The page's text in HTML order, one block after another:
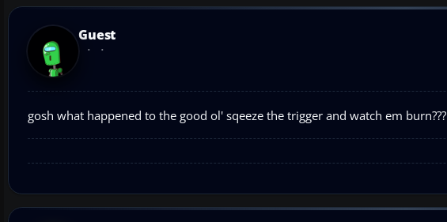
Guest
gosh what happened to the good ol' sqeeze the trigger and watch em burn???